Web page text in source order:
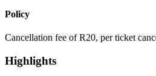
Policy
Cancellation fee of R20, per ticket
Highlights